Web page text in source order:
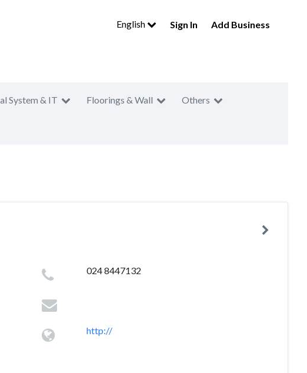
English Sign In Add Business
System & IT Floorings & Wall Others
024 8447132
http://